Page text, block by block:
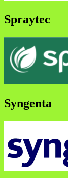
Spraytec
Syngenta